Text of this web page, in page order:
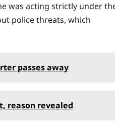
was acting strictly under
police threats, which
passes away
reason revealed